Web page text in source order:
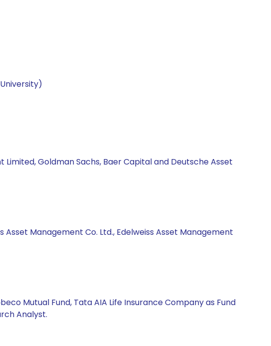
Limited, Goldman Sachs, Baer Capital and Deutsche Asset
Management Co. Ltd., Edelweiss Asset Management
Mutual Fund, Tata AIA Life Insurance Company as Fund
Analyst.